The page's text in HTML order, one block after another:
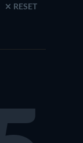
RESET